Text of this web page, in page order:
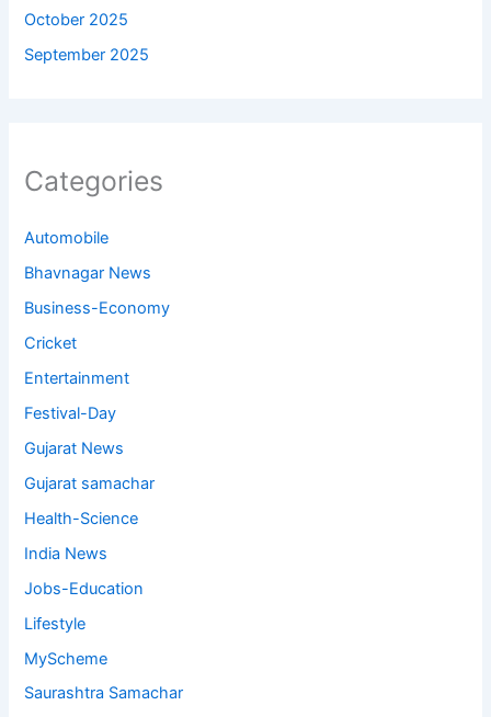
October 2025
September 2025
Categories
Automobile
Bhavnagar News
Business-Economy
Cricket
Entertainment
Festival-Day
Gujarat News
Gujarat samachar
Health-Science
India News
Jobs-Education
Lifestyle
MyScheme
Saurashtra Samachar